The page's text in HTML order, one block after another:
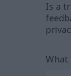
Is a
What